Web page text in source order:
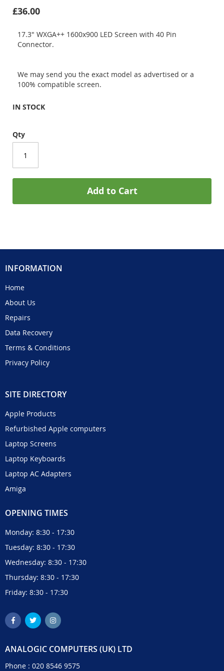
£36.00
17.3" WXGA++ 1600x900 LED Screen with 40 Pin
Connector.
We may send you the exact model as advertised or a
100% compatible screen.
IN STOCK
Qty
Add to Cart
INFORMATION
Home
About Us
Repairs
Data Recovery
Terms & Conditions
Privacy Policy
SITE DIRECTORY
Apple Products
Refurbished Apple computers
Laptop Screens
Laptop Keyboards
Laptop AC Adapters
Amiga
OPENING TIMES
Monday: 8:30 - 17:30
Tuesday: 8:30 - 17:30
Wednesday: 8:30 - 17:30
Thursday: 8:30 - 17:30
Friday: 8:30 - 17:30
ANALOGIC COMPUTERS (UK) LTD
Phone : 020 8546 9575